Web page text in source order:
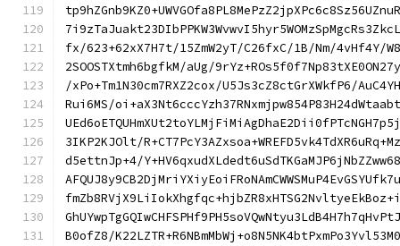
fx/623+62xX7H7t/15ZmW2yT/C26fxC/1B/Nm/4vHf4Y/
2SOOSTXtmh6bgfkM/aUg/
/xPo+Tm1N30cm7RXZ2cox/U5Js3cZ8ctGrXWkfP6/
Rui6MS/
3IKP2KJOlt/
d5ettnJp+4/
B0ofZ8/